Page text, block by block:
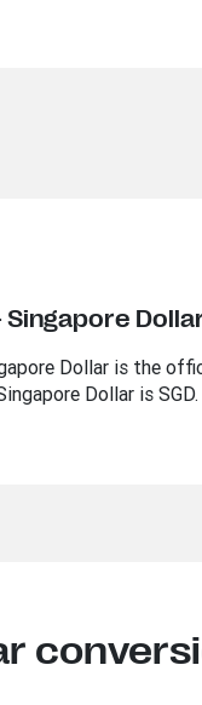
Singapore
Dollar is the
Dollar is SGD.